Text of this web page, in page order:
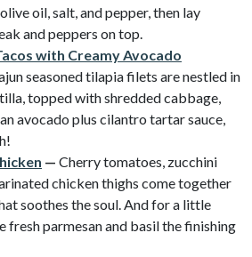
oil, salt, and pepper, then lay
and peppers on top.
with Creamy Avocado
seasoned tilapia filets are nestled in
topped with shredded cabbage,
avocado plus cilantro tartar sauce,
— Cherry tomatoes, zucchini
chicken thighs come together
soothes the soul. And for a little
fresh parmesan and basil the finishing